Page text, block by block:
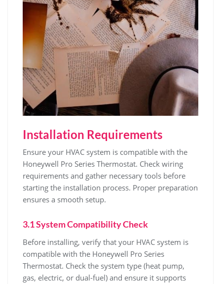
Installation Requirements
Ensure your HVAC system is compatible with the
Honeywell Pro Series Thermostat. Check wiring
requirements and gather necessary tools before
starting the installation process. Proper preparation
ensures a smooth setup.
3.1 System Compatibility Check
Before installing, verify that your HVAC system is
compatible with the Honeywell Pro Series
Thermostat. Check the system type (heat pump,
gas, electric, or dual-fuel) and ensure it supports